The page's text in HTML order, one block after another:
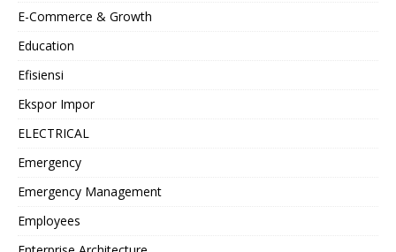
E-Commerce & Growth
Education
Efisiensi
Ekspor Impor
ELECTRICAL
Emergency
Emergency Management
Employees